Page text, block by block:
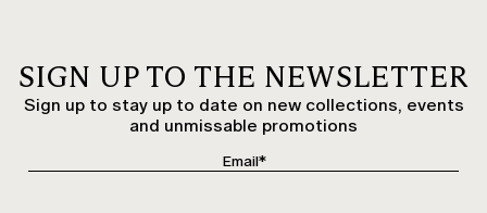
SIGN UP TO THE NEWSLETTER
Sign up to stay up to date on new collections, events
and unmissable promotions